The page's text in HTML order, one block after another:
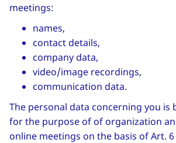
meetings:
names,
contact details,
company data,
video/image recordings,
communication data.
The personal data concerning you is
for the purpose of of organization
online meetings on the basis of Art. 6